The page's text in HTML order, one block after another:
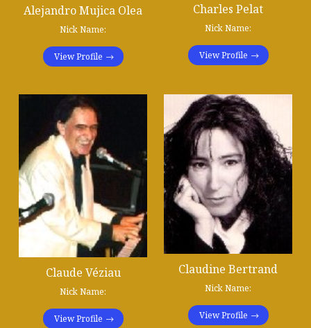
Alejandro Mujica Olea
Nick Name:
View Profile
Charles Pelat
Nick Name:
View Profile
Claude Véziau
Nick Name:
View Profile
Claudine Bertrand
Nick Name:
View Profile